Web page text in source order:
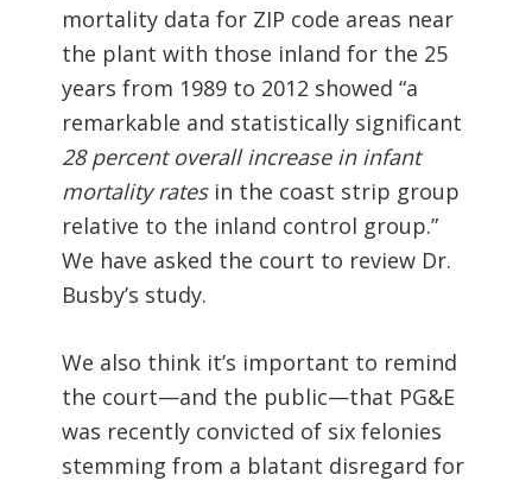
mortality data for ZIP code areas near
the plant with those inland for the 25
years from 1989 to 2012 showed “a
remarkable and statistically significant
28 percent overall increase in infant
mortality ratesin the coast strip group
relative to the inland control group.”
We have asked the court to review Dr.
Busby’s study.
We also think it’s important to remind
the court—and the public—that PG&E
was recently convicted of six felonies
stemming from a blatant disregard for